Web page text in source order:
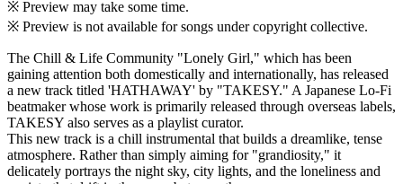
※ Preview may take some time.
※ Preview is not available for songs under copyright collective.
The Chill & Life Community "Lonely Girl," which has been
gaining attention both domestically and internationally, has released
a new track titled 'HATHAWAY' by "TAKESY." A Japanese Lo-Fi
beatmaker whose work is primarily released through overseas labels,
TAKESY also serves as a playlist curator.
This new track is a chill instrumental that builds a dreamlike, tense
atmosphere. Rather than simply aiming for "grandiosity," it
delicately portrays the night sky, city lights, and the loneliness and